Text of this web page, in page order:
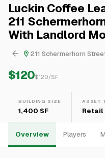
Luckin Coffee
211
With Landlord
211 Schermerhorn
$120$120/SF
BUILDING SIZE
1,400 SF
ASSET
Retail
Overview Players